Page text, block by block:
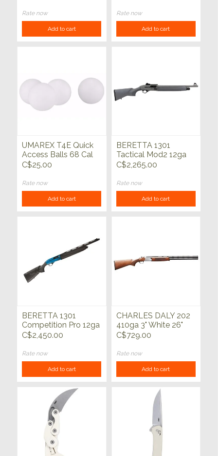
Rate now
Add to cart
Rate now
Add to cart
UMAREX T4E Quick
Access Balls 68 Cal
White 100ct
C$25.00
Rate now
Add to cart
BERETTA 1301
Tactical Mod2 12ga
Syn Grey 18.5"
C$2,265.00
Rate now
Add to cart
BERETTA 1301
Competition Pro 12ga
21"
C$2,450.00
Rate now
Add to cart
CHARLES DALY 202
410ga 3" White 26"
C$729.00
Rate now
Add to cart